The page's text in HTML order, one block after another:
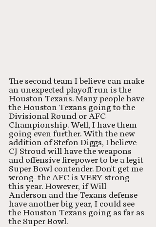
The second team I believe can make
an unexpected playoff run is the
Houston Texans. Many people have
the Houston Texans going to the
Divisional Round or AFC
Championship. Well, I have them
going even further. With the new
addition of Stefon Diggs, I believe
CJ Stroud will have the weapons
and offensive firepower to be a legit
Super Bowl contender. Don't get me
wrong- the AFC is VERY strong
this year. However, if Will
Anderson and the Texans defense
have another big year, I could see
the Houston Texans going as far as
the Super Bowl.